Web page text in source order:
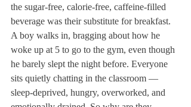
the sugar-free, calorie-free, caffeine-filled
beverage was their substitute for breakfast.
A boy walks in, bragging about how he
woke up at 5 to go to the gym, even though
he barely slept the night before. Everyone
sits quietly chatting in the classroom —
sleep-deprived, hungry, overworked, and